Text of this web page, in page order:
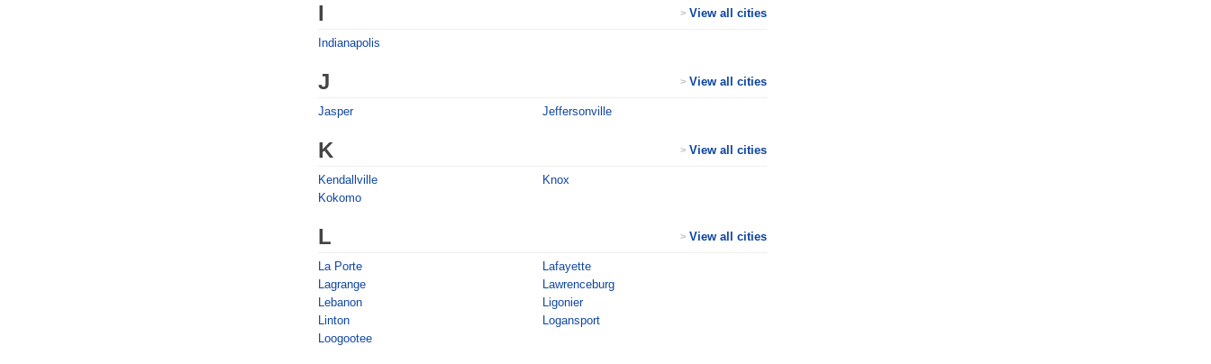
I View all cities
>
Indianapolis
J View all cities
>
Jasper Jeffersonville
K View all cities
>
Kendallville
Knox
Kokomo
L View all cities
>
La Porte
Lafayette
Lagrange
Lawrenceburg
Lebanon
Ligonier
Linton
Logansport
Loogootee